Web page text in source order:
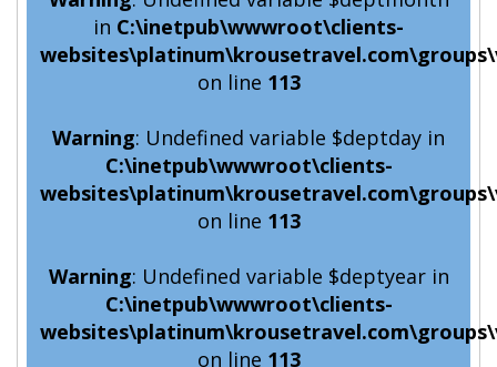
in C:\inetpub\wwwroot\clients-
on line 113
Warning: Undefined variable $deptday in
C:\inetpub\wwwroot\clients-
on line 113
Warning: Undefined variable $deptyear in
C:\inetpub\wwwroot\clients-
on line 113